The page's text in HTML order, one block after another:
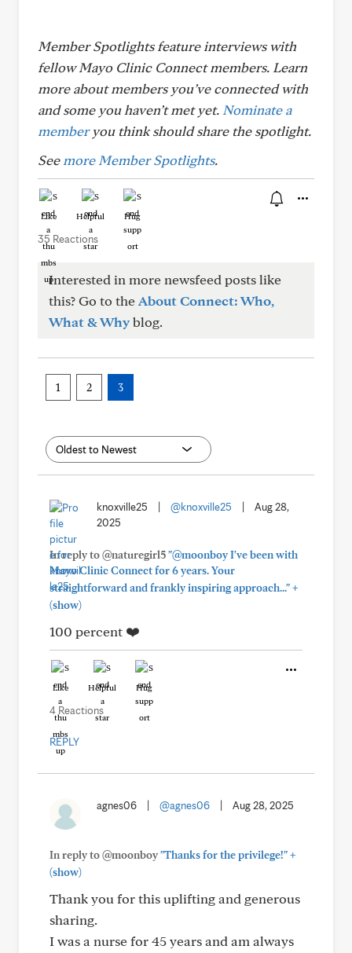
Member Spotlights feature interviews with
fellow Mayo Clinic Connect members. Learn
more about members you’ve connected with
and some you haven’t met yet. Nominate a
memberyou think should share the spotlight.
See more Member Spotlights.
Like Helpful Hug
35 Reactions
Interested in more newsfeed posts like
this? Go to theAbout Connect: Who,
What & Whyblog.
1 2 3
knoxville25 @knoxville25
Aug 28,
2025
In reply to @naturegirl5"@moonboy I've been with
Mayo Clinic Connect for 6 years. Your
straightforward and frankly inspiring approach..."+
(show)
100 percent ❤️
Like Helpful Hug
4 Reactions
REPLY
agnes06 @agnes06 Aug 28, 2025
In reply to @moonboy"Thanks for the privilege!"+
(show)
Thank you for this uplifting and generous
sharing.
I was a nurse for 45 years and am always